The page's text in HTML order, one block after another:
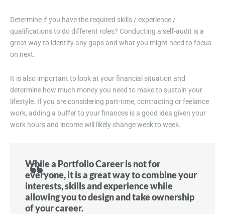
Determine if you have the required skills / experience /
qualifications to do different roles? Conducting a self-audit is a
great way to identify any gaps and what you might need to focus
on next.
It is also important to look at your financial situation and
determine how much money you need to make to sustain your
lifestyle. If you are considering part-time, contracting or feelance
work, adding a buffer to your finances is a good idea given your
work hours and income will likely change week to week.
While a Portfolio Career is not for
everyone, it is a great way to combine your
interests, skills and experience while
allowing you to design and take ownership
of your career.